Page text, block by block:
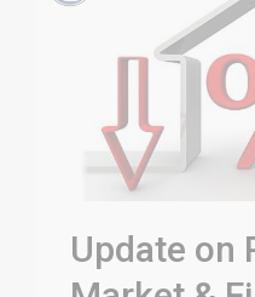
Update on